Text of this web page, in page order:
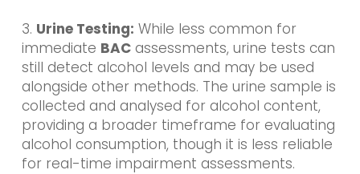
3. Urine Testing: While less common for
immediate BACassessments, urine tests can
still detect alcohol levels and may be used
alongside other methods. The urine sample is
collected and analysed for alcohol content,
providing a broader timeframe for evaluating
alcohol consumption, though it is less reliable
for real-time impairment assessments.